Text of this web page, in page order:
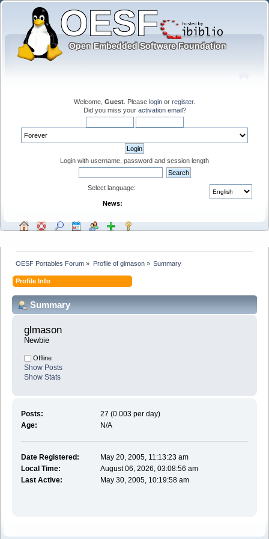
Welcome, Guest . Please login or register.
Did you miss your activation email?
Login with username, password and session length
Select language:
News:
OESF Portables Forum » Profile of glmason» Summary
Profile Info
Summary
glmason
Newbie
Offline
Show Posts
Show Stats
Posts:
27 (0.003 per day)
Age:
N/A
Date Registered:
May 20, 2005, 11:13:23 am
Local Time:
August 06, 2026, 03:08:56 am
Last Active:
May 30, 2005, 10:19:58 am